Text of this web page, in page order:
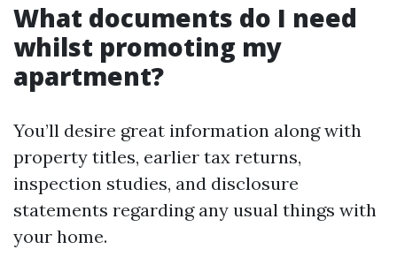
What documents do I need
whilst promoting my
apartment?
You’ll desire great information along with
property titles, earlier tax returns,
inspection studies, and disclosure
statements regarding any usual things with
your home.